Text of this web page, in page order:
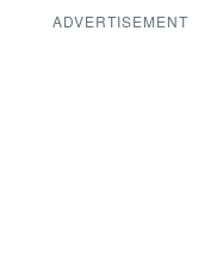
ADVERTISEMENT